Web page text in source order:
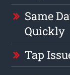
Same
Quickly
Tap